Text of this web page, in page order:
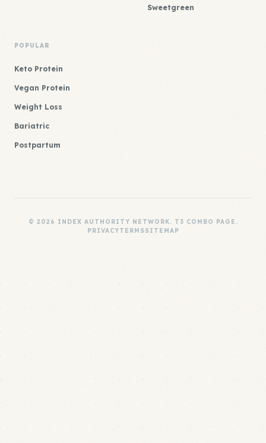
Sweetgreen
POPULAR
Keto Protein
Vegan Protein
Weight Loss
Bariatric
Postpartum
© 2026 INDEX AUTHORITY NETWORK. T3 COMBO PAGE.
PRIVACYTERMSSITEMAP